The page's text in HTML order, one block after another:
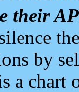
their
by
a chart